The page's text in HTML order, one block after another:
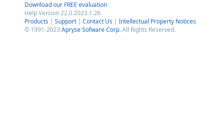
Download our FREE evaluation
Help Version 22.0.2023.1.26
Products | Support | Contact Us | Intellectual Property Notices
© 1991-2023 Apryse Sofware Corp.All Rights Reserved.